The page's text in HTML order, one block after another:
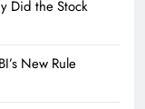
Did the Stock
New Rule